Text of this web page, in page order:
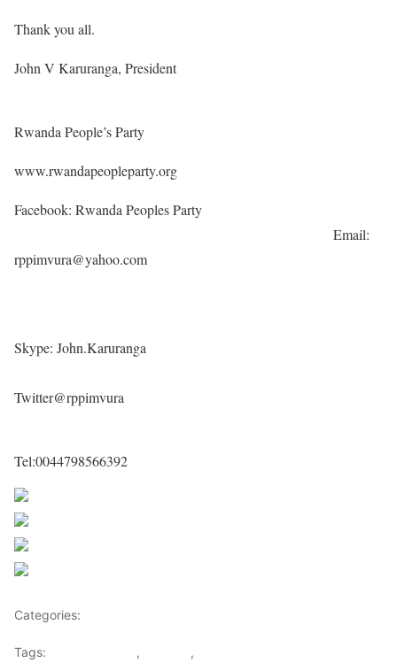
Thank you all.
John V Karuranga, President
Rwanda People’s Party
www.rwandapeopleparty.org
Facebook: Rwanda Peoples Party
Email:
rppimvura@yahoo.com
Skype: John.Karuranga
Twitter@rppimvura
Tel:0044798566392
Categories:
Tags: , ,